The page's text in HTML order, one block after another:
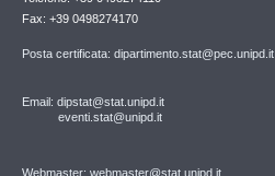
Fax: +39 0498274170
Posta certificata: dipartimento.stat@pec.unipd.it
Email: dipstat@stat.unipd.it
eventi.stat@unipd.it
Webmaster: webmaster@stat.unipd.it